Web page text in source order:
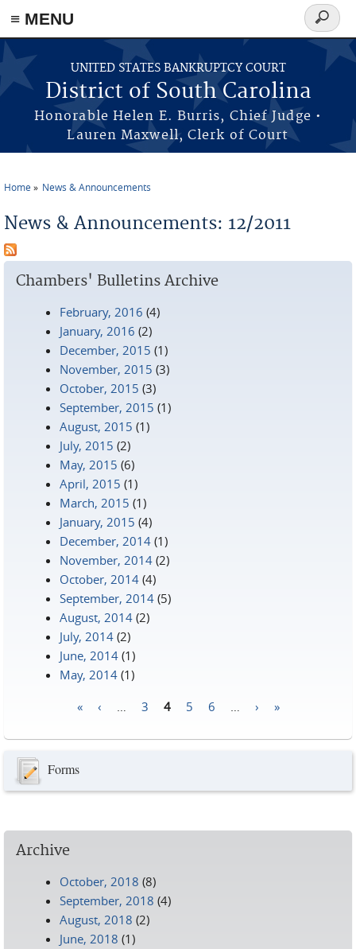
≡ MENU
Skip to main content
UNITED STATES BANKRUPTCY COURT
District of South Carolina
Honorable Helen E. Burris, Chief Judge •
Lauren Maxwell, Clerk of Court
Search
form
Home News & Announcements
News & Announcements: 12/2011
Chambers' Bulletins Archive
February, 2016 (4)
January, 2016 (2)
December, 2015 (1)
November, 2015 (3)
October, 2015 (3)
September, 2015 (1)
August, 2015 (1)
July, 2015 (2)
May, 2015 (6)
April, 2015 (1)
March, 2015 (1)
January, 2015 (4)
December, 2014 (1)
November, 2014 (2)
October, 2014 (4)
September, 2014 (5)
August, 2014 (2)
July, 2014 (2)
June, 2014 (1)
May, 2014 (1)
« ‹ 3 4 5 6 › »
Forms
Archive
October, 2018 (8)
September, 2018 (4)
August, 2018 (2)
June, 2018 (1)